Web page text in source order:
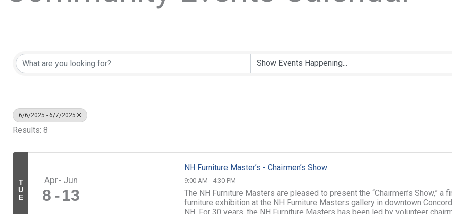
6/6/2025 - 6/7/2025
Results: 8
T
U
E
Apr Jun
8 13
NH Furniture Master’s - Chairmen’s Show
9:00 AM - 4:30 PM
The NH Furniture Masters are pleased to present the “Chairmen’s Show,” a
furniture exhibition at the NH Furniture Masters gallery in downtown